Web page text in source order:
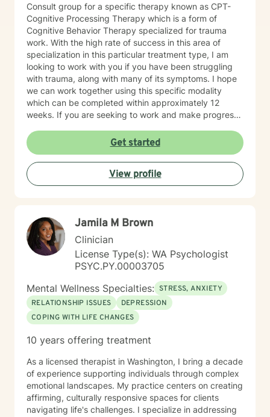
Consult group for a specific therapy known as CPT-
Cognitive Processing Therapy which is a form of
Cognitive Behavior Therapy specialized for trauma
work. With the high rate of success in this area of
specialization in this particular treatment type, I am
looking to work with you if you have been struggling
with trauma, along with many of its symptoms. I hope
we can work together using this specific modality
which can be completed within approximately 12
weeks. If you are seeking to work and make progress
PLEASE KNOW that at this time, our match will be a
good one, only if you are seeking trauma work. My
current focus on trauma therapy should align with your
current related goals and my focus upon this specific
therapy type. Welcome, I look forward to meeting you
Get started
View profile
Jamila M Brown
Clinician
License Type(s): WA Psychologist
PSYC.PY.00003705
Mental Wellness Specialties: STRESS, ANXIETY
RELATIONSHIP ISSUES
DEPRESSION
COPING WITH LIFE CHANGES
10 years offering treatment
As a licensed therapist in Washington, I bring a decade
of experience supporting individuals through complex
emotional landscapes. My practice centers on creating
affirming, culturally responsive spaces for clients
navigating life's challenges. I specialize in addressing